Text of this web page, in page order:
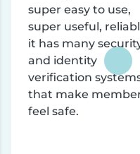
super easy to use,
super useful,
it has many
and identity
verification
that make
feel safe.